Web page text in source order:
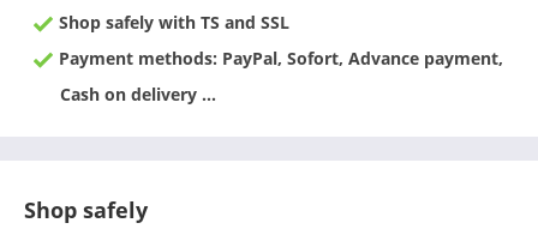
Shop safely with TS and SSL
Payment methods: PayPal, Sofort, Advance payment,
Cash on delivery ...
Shop safely